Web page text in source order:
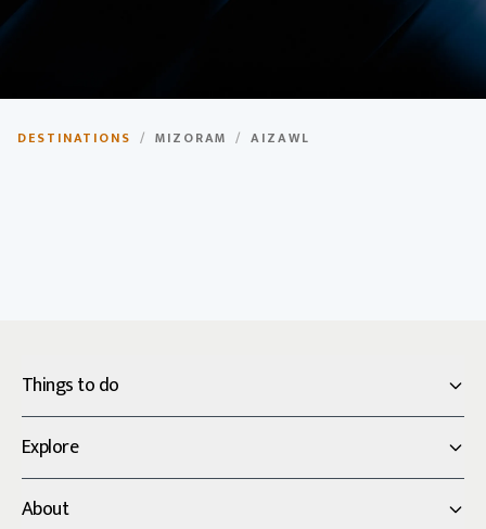
Aizawl
DESTINATIONS / MIZORAM / AIZAWL
Things to do
Explore
About